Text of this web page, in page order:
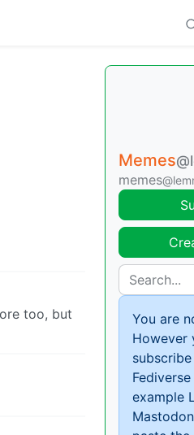
too, but
Memes
memes
You are
However
example